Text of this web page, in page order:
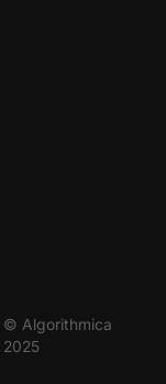
© Algorithmica
2025